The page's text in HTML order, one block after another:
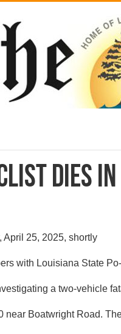
Dies in
April 25, 2025, shortly
with Louisiana State Po-
a two-vehicle
near Boatwright Road.